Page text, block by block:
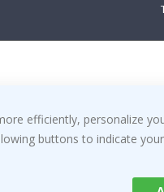
efficiently, personalize
buttons to indicate